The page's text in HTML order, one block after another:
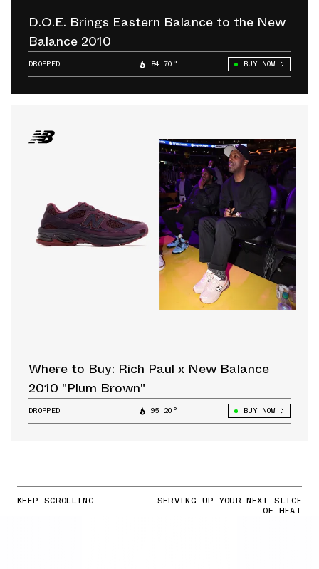
D.O.E. Brings Eastern Balance to the New
Balance 2010
DROPPED 84.70° BUY NOW
Where to Buy: Rich Paul x New Balance
2010 "Plum Brown"
DROPPED 95.20° BUY NOW
KEEP SCROLLING SERVING UP YOUR NEXT SLICE
OF HEAT